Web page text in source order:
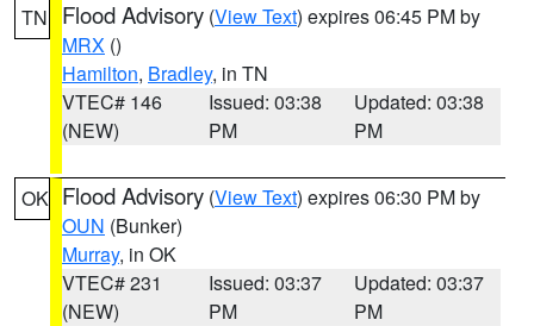
TN Flood Advisory (View Text) expires 06:45 PM by
MRX ()
Hamilton, Bradley, in TN
VTEC# 146
(NEW)
Issued: 03:38
PM
Updated: 03:38
PM
OK Flood Advisory (View Text) expires 06:30 PM by
OUN (Bunker)
Murray, in OK
VTEC# 231
(NEW)
Issued: 03:37
PM
Updated: 03:37
PM